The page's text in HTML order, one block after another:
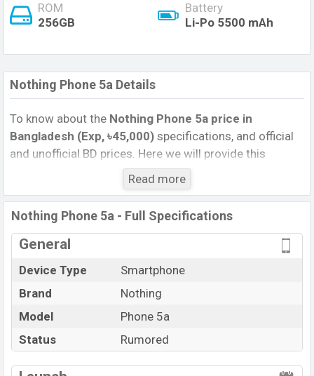
ROM
256GB
Battery
Li-Po 5500 mAh
Nothing Phone 5a Details
To know about the Nothing Phone 5a price in
Bangladesh (Exp, ৳45,000) specifications, and official
and unofficial BD prices. Here we will provide this
phone’s official image, full specification, official and
unofficial update price in Bangladesh, Launch Date,
Reviews, Colors, Variants, RAM, Internal Storage,
Performance, buying guide, features, and every single
feature rating, and also give important news and
phones. Nothing was Exp. Sep 2026 released a new
smartphone Phone 5a in Bangladesh’s official market.
Nothing Phone 5a Price & Release Date
The latest update of Nothing Phone 5a Price in
Bangladesh 2025. Check full specs of Nothing Phone
Read more
Nothing Phone 5a - Full Specifications
General
Device Type
Smartphone
Brand
Nothing
Model
Phone 5a
Status
Rumored